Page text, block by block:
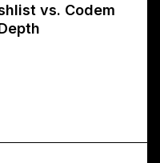
vs. Codem